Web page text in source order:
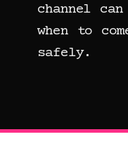
channel
when to
safely.